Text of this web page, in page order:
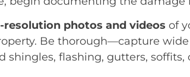
resolution photos and videos of
Be thorough—capture
shingles, flashing, gutters, soffits,